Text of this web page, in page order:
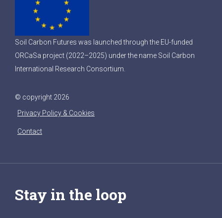
Soil Carbon Futures was launched through the EU-funded
ORCaSa project (2022–2025) under the name Soil Carbon
International Research Consortium.
© copyright 2026
Privacy Policy & Cookies
Contact
Stay in the loop